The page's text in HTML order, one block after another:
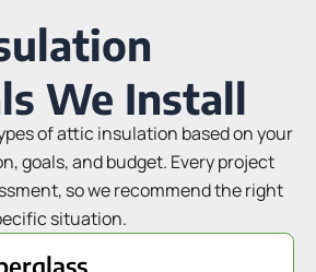
We Install
of attic insulation based on your
goals, and budget. Every project
so we recommend the right
situation.